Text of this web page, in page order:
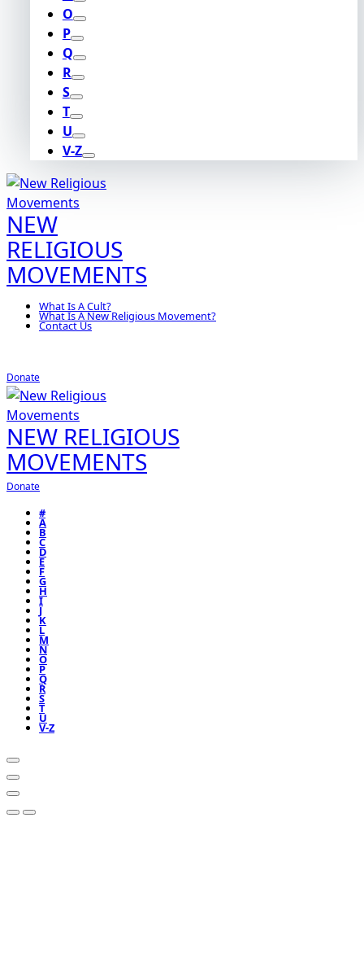
O
P
Q
R
S
T
U
V-Z
NEW
RELIGIOUS
MOVEMENTS
What Is A Cult?
What Is A New Religious Movement?
Contact Us
Donate
NEW RELIGIOUS
MOVEMENTS
Donate
#
A
B
C
D
E
F
G
H
I
J
K
L
M
N
O
P
Q
R
S
T
U
V-Z